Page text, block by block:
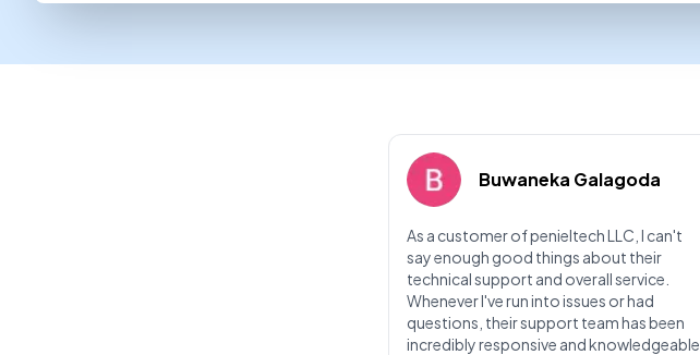
Buwaneka Galagoda
As a customer of penieltech LLC, I can't
say enough good things about their
technical support and overall service.
Whenever I've run into issues or had
questions, their support team has been
incredibly responsive and knowledgeable.